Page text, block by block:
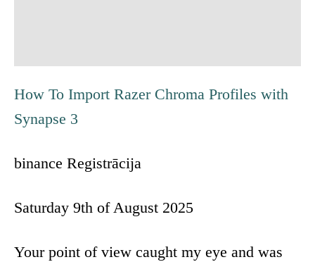
t
i
How To Import Razer Chroma Profiles with
Synapse 3
binance Registrācija
Saturday 9th of August 2025
Your point of view caught my eye and was